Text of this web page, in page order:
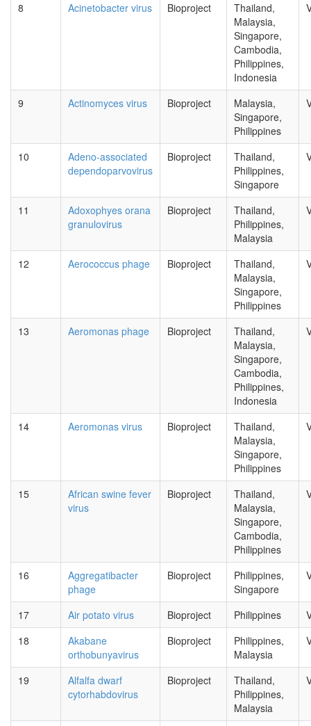
8 Acinetobacter virus Bioproject
Thailand,
Malaysia,
Singapore,
Cambodia,
Philippines,
Indonesia
9 Actinomyces virus Bioproject
Malaysia,
Singapore,
Philippines
10
Adeno-associated
dependoparvovirus
Bioproject
Thailand,
Philippines,
Singapore
11
Adoxophyes orana
granulovirus
Bioproject
Thailand,
Philippines,
Malaysia
12 Aerococcus phage Bioproject
Thailand,
Malaysia,
Singapore,
Philippines
13 Aeromonas phage Bioproject
Thailand,
Malaysia,
Singapore,
Cambodia,
Philippines,
Indonesia
14 Aeromonas virus Bioproject
Thailand,
Malaysia,
Singapore,
Philippines
15
African swine fever
virus
Bioproject
Thailand,
Malaysia,
Singapore,
Cambodia,
Philippines
16
Aggregatibacter
phage
Bioproject
Philippines,
Singapore
17 Air potato virus Bioproject Philippines
18
Akabane
orthobunyavirus
Bioproject
Philippines,
Malaysia
19
Alfalfa dwarf
cytorhabdovirus
Bioproject
Thailand,
Philippines,
Malaysia